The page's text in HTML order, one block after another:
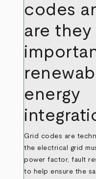
codes
are they
energy
Grid codes are
the electrical grid
power factor, fault
to help ensure the